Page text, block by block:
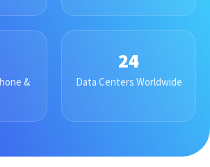
&
24
Data Centers Worldwide